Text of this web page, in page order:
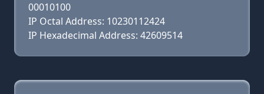
00010100
IP Octal Address: 10230112424
IP Hexadecimal Address: 42609514